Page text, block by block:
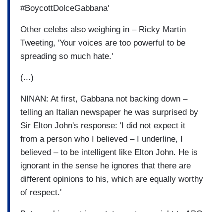
#BoycottDolceGabbana'
Other celebs also weighing in – Ricky Martin
Tweeting, 'Your voices are too powerful to be
spreading so much hate.'
(...)
NINAN: At first, Gabbana not backing down –
telling an Italian newspaper he was surprised by
Sir Elton John's response: 'I did not expect it
from a person who I believed – I underline, I
believed – to be intelligent like Elton John. He is
ignorant in the sense he ignores that there are
different opinions to his, which are equally worthy
of respect.'